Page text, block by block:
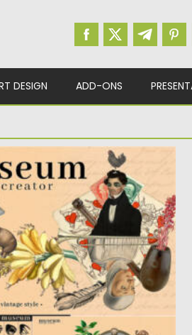
DESIGN ADD-ONS
CREATOR
Spread